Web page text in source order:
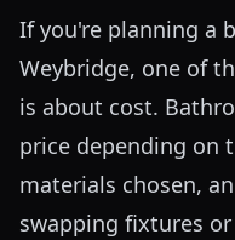
If you're planning a
Weybridge, one of
is about cost.
price depending on
materials chosen,
swapping fixtures